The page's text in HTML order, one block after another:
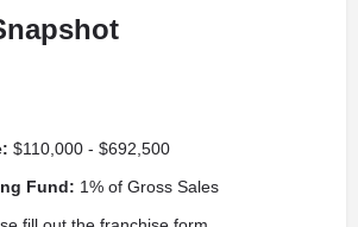
$110,000 - $692,500
Fund: 1% of Gross Sales